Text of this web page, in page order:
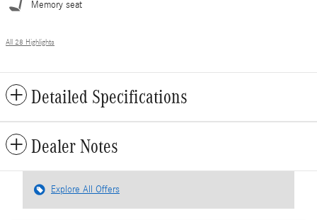
Memory seat
All 28 Highlights
Detailed Specifications
Dealer Notes
Explore All Offers